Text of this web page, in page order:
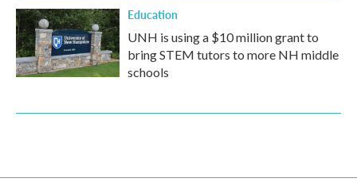
Education
UNH is using a $10 million grant to
bring STEM tutors to more NH middle
schools